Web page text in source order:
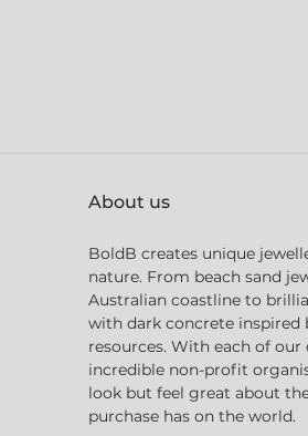
About us
BoldB creates unique
nature. From beach sand
Australian coastline to
with dark concrete inspired
resources. With each of
incredible non-profit
look but feel great about
purchase has on the world.